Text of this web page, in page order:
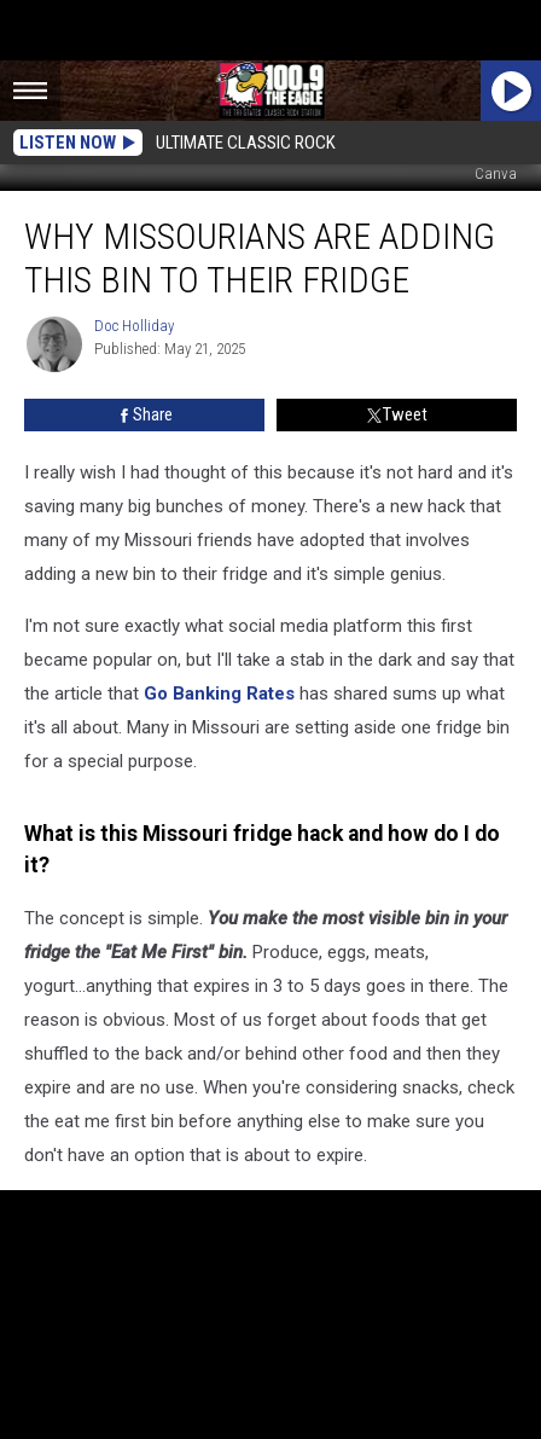
LISTEN NOW ULTIMATE CLASSIC ROCK
Canva
Missourians
Adding
WHY MISSOURIANS ARE ADDING
THIS BIN TO THEIR FRIDGE
Doc
Holliday
Doc Holliday
Published: May 21, 2025
Share Tweet
I really wish I had thought of this because it's not hard and it's
saving many big bunches of money. There's a new hack that
many of my Missouri friends have adopted that involves
adding a new bin to their fridge and it's simple genius.
I'm not sure exactly what social media platform this first
became popular on, but I'll take a stab in the dark and say that
the article that Go Banking Rates has shared sums up what
it's all about. Many in Missouri are setting aside one fridge bin
for a special purpose.
What is this Missouri fridge hack and how do I do
it?
The concept is simple. You make the most visible bin in your
fridge the "Eat Me First" bin. Produce, eggs, meats,
yogurt...anything that expires in 3 to 5 days goes in there. The
reason is obvious. Most of us forget about foods that get
shuffled to the back and/or behind other food and then they
expire and are no use. When you're considering snacks, check
the eat me first bin before anything else to make sure you
don't have an option that is about to expire.